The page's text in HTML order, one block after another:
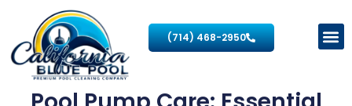
(714) 468-2950